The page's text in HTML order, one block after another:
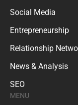
Social Media
Entrepreneurship
Relationship
News & Analysis
SEO
MENU